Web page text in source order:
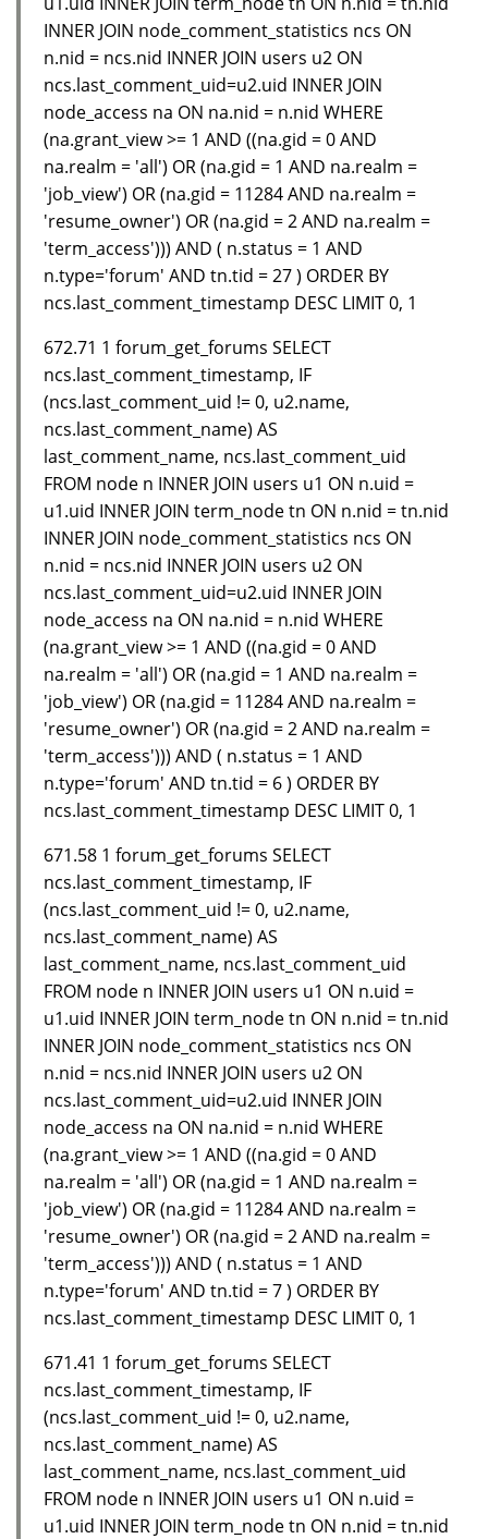
INNER JOIN node_comment_statistics ncs ON
n.nid = ncs.nid INNER JOIN users u2 ON
ncs.last_comment_uid=u2.uid INNER JOIN
node_access na ON na.nid = n.nid WHERE
(na.grant_view >= 1 AND ((na.gid = 0 AND
na.realm = 'all') OR (na.gid = 1 AND na.realm =
'job_view') OR (na.gid = 11284 AND na.realm =
'resume_owner') OR (na.gid = 2 AND na.realm =
'term_access'))) AND ( n.status = 1 AND
n.type='forum' AND tn.tid = 27 ) ORDER BY
ncs.last_comment_timestamp DESC LIMIT 0, 1
672.71 1 forum_get_forums SELECT
ncs.last_comment_timestamp, IF
(ncs.last_comment_uid != 0, u2.name,
ncs.last_comment_name) AS
last_comment_name, ncs.last_comment_uid
FROM node n INNER JOIN users u1 ON n.uid =
u1.uid INNER JOIN term_node tn ON n.nid = tn.nid
INNER JOIN node_comment_statistics ncs ON
n.nid = ncs.nid INNER JOIN users u2 ON
ncs.last_comment_uid=u2.uid INNER JOIN
node_access na ON na.nid = n.nid WHERE
(na.grant_view >= 1 AND ((na.gid = 0 AND
na.realm = 'all') OR (na.gid = 1 AND na.realm =
'job_view') OR (na.gid = 11284 AND na.realm =
'resume_owner') OR (na.gid = 2 AND na.realm =
'term_access'))) AND ( n.status = 1 AND
n.type='forum' AND tn.tid = 6 ) ORDER BY
ncs.last_comment_timestamp DESC LIMIT 0, 1
671.58 1 forum_get_forums SELECT
ncs.last_comment_timestamp, IF
(ncs.last_comment_uid != 0, u2.name,
ncs.last_comment_name) AS
last_comment_name, ncs.last_comment_uid
FROM node n INNER JOIN users u1 ON n.uid =
u1.uid INNER JOIN term_node tn ON n.nid = tn.nid
INNER JOIN node_comment_statistics ncs ON
n.nid = ncs.nid INNER JOIN users u2 ON
ncs.last_comment_uid=u2.uid INNER JOIN
node_access na ON na.nid = n.nid WHERE
(na.grant_view >= 1 AND ((na.gid = 0 AND
na.realm = 'all') OR (na.gid = 1 AND na.realm =
'job_view') OR (na.gid = 11284 AND na.realm =
'resume_owner') OR (na.gid = 2 AND na.realm =
'term_access'))) AND ( n.status = 1 AND
n.type='forum' AND tn.tid = 7 ) ORDER BY
ncs.last_comment_timestamp DESC LIMIT 0, 1
671.41 1 forum_get_forums SELECT
ncs.last_comment_timestamp, IF
(ncs.last_comment_uid != 0, u2.name,
ncs.last_comment_name) AS
last_comment_name, ncs.last_comment_uid
FROM node n INNER JOIN users u1 ON n.uid =
u1.uid INNER JOIN term_node tn ON n.nid = tn.nid